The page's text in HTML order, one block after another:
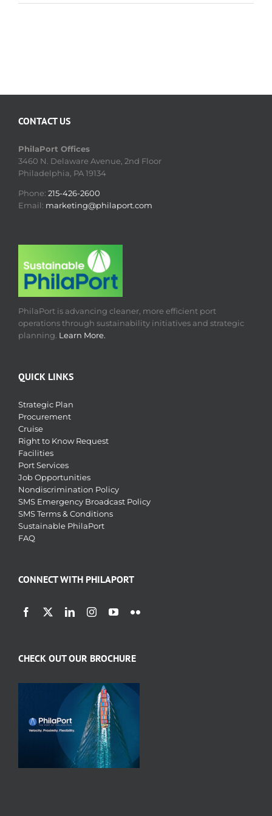
CONTACT US
PhilaPort Offices
3460 N. Delaware Avenue, 2nd Floor
Philadelphia, PA 19134
Phone: 215-426-2600
Email: marketing@philaport.com
PhilaPort is advancing cleaner, more efficient port
operations through sustainability initiatives and strategic
planning. Learn More.
QUICK LINKS
Strategic Plan
Procurement
Cruise
Right to Know Request
Facilities
Port Services
Job Opportunities
Nondiscrimination Policy
SMS Emergency Broadcast Policy
SMS Terms & Conditions
Sustainable PhilaPort
FAQ
CONNECT WITH PHILAPORT
CHECK OUT OUR BROCHURE